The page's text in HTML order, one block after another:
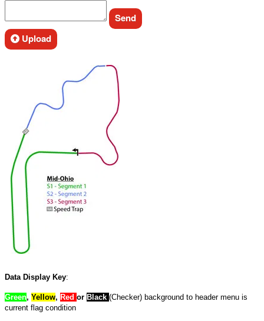
Upload
Data Display Key:
Green, Yellow, Red or Black (Checker) background to header menu is
current flag condition